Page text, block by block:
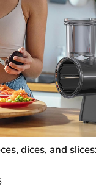
dices, and